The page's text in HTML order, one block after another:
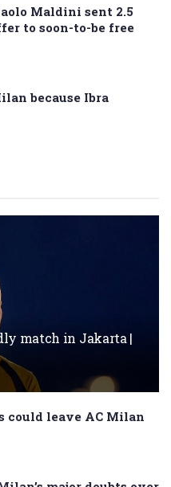
Maldini sent 2.5
to soon-to-be free
because Ibra
match in Jakarta |
could leave AC Milan